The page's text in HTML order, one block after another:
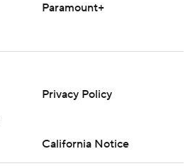
Paramount+
Privacy Policy
California Notice